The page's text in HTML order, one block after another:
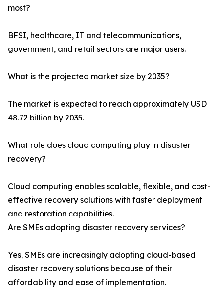
most?
BFSI, healthcare, IT and telecommunications,
government, and retail sectors are major users.
What is the projected market size by 2035?
The market is expected to reach approximately USD
48.72 billion by 2035.
What role does cloud computing play in disaster
recovery?
Cloud computing enables scalable, flexible, and cost-
effective recovery solutions with faster deployment
and restoration capabilities.
Are SMEs adopting disaster recovery services?
Yes, SMEs are increasingly adopting cloud-based
disaster recovery solutions because of their
affordability and ease of implementation.